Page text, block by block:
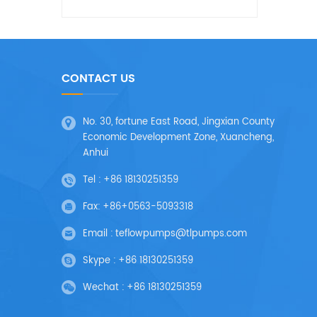
CONTACT US
No. 30, fortune East Road, Jingxian County
Economic Development Zone, Xuancheng,
Anhui
Tel : +86 18130251359
Fax: +86+0563-5093318
Email :teflowpumps@tlpumps.com
Skype : +86 18130251359
Wechat : +86 18130251359